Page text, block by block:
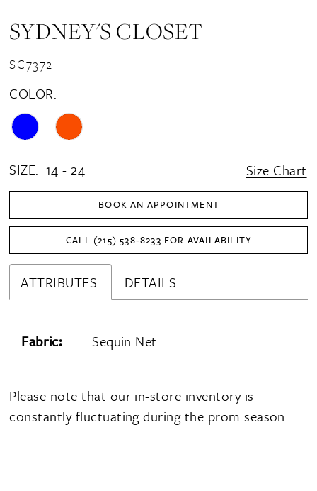
SYDNEY'S CLOSET
SC7372
COLOR:
SIZE: 14 - 24 Size Chart
BOOK AN APPOINTMENT
CALL (215) 538‑8233 FOR AVAILABILITY
ATTRIBUTES. DETAILS
Fabric: Sequin Net
Please note that our in-store inventory is
constantly fluctuating during the prom season.